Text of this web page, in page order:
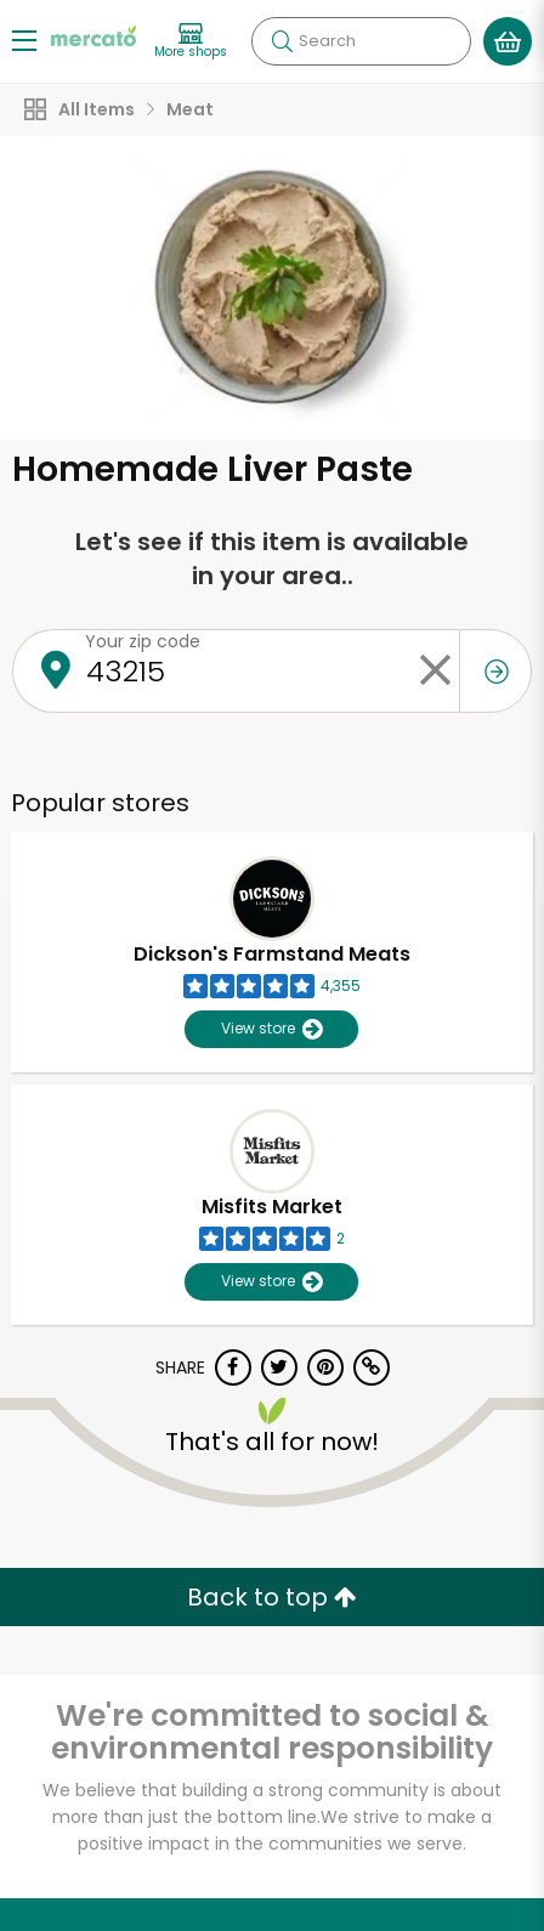
More shops Search
All Items Meat
Homemade Liver Paste
Let's see if this item is available
in your area..
Your zip code
Popular stores
Dickson's Farmstand Meats
4,355
View store
Misfits Market
2
View store
SHARE
That's all for now!
Back to top
We're committed to social &
environmental responsibility
We believe that building a strong community is about
more than just the bottom line.We strive to make a
positive impact in the communities we serve.
Unlimited Free Delivery with
Try 30 Days RISK-FREE
Zip code